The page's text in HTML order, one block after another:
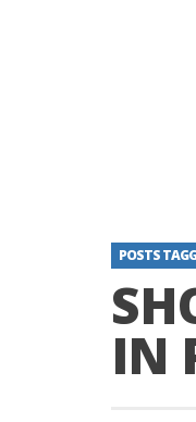
POSTS
IN